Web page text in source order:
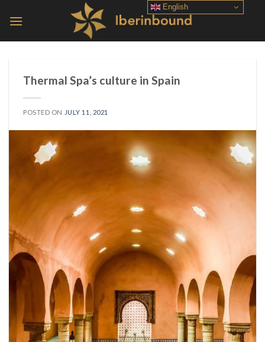
Thermal Spa’s culture in Spain
POSTED ON JULY 11, 2021
English